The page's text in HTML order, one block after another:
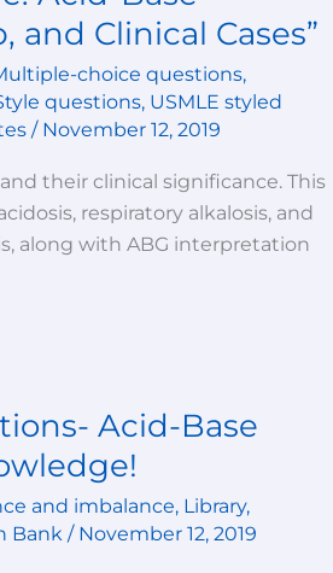
and Clinical Cases”
choice questions,
questions, USMLE styled
/ November 12, 2019
their clinical significance. This
respiratory alkalosis, and
along with ABG interpretation
Acid-Base
and imbalance, Library,
Bank/ November 12, 2019